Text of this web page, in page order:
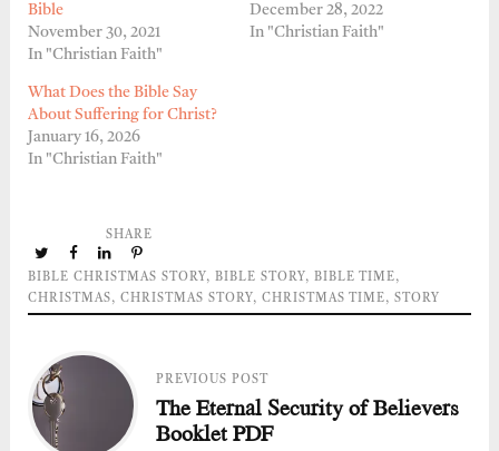
Bible
November 30, 2021
In "Christian Faith"
December 28, 2022
In "Christian Faith"
What Does the Bible Say
About Suffering for Christ?
January 16, 2026
In "Christian Faith"
BIBLE CHRISTMAS STORY, BIBLE STORY, BIBLE TIME,
CHRISTMAS, CHRISTMAS STORY, CHRISTMAS TIME, STORY
SHARE
PREVIOUS POST
The Eternal Security of Believers
Booklet PDF